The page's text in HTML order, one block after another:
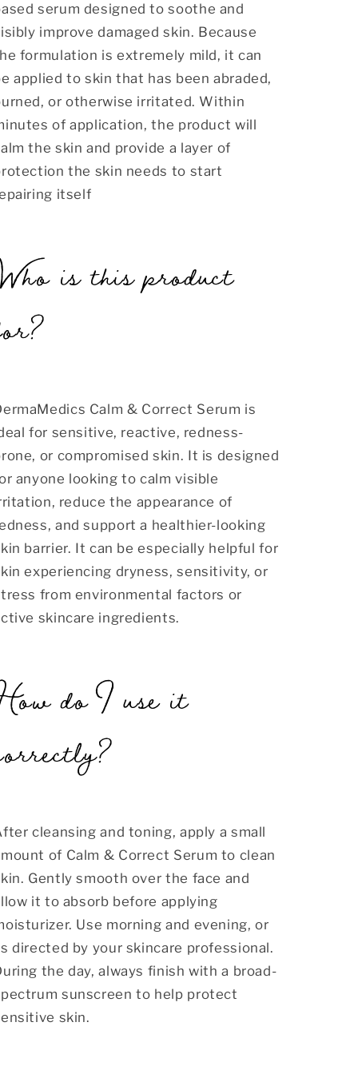
serum designed to soothe and
improve damaged skin. Because
formulation is extremely mild, it can
applied to skin that has been abraded,
or otherwise irritated. Within
of application, the product will
the skin and provide a layer of
the skin needs to start
itself
is this product
Calm & Correct Serum is
for sensitive, reactive, redness-
or compromised skin. It is designed
anyone looking to calm visible
reduce the appearance of
and support a healthier-looking
barrier. It can be especially helpful for
experiencing dryness, sensitivity, or
from environmental factors or
skincare ingredients.
do I use it
cleansing and toning, apply a small
of Calm & Correct Serum to clean
Gently smooth over the face and
it to absorb before applying
Use morning and evening, or
directed by your skincare professional.
the day, always finish with a broad-
sunscreen to help protect
skin.